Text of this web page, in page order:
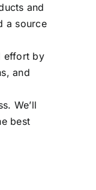
and
a source
effort by
and
We’ll
best